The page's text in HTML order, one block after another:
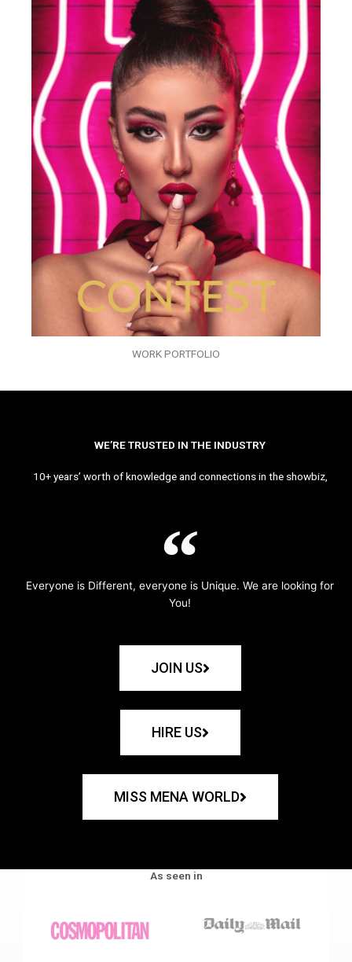
WORK PORTFOLIO
WE’RE TRUSTED IN THE INDUSTRY
10+ years’ worth of knowledge and connections in the showbiz,
Everyone is Different, everyone is Unique. We are looking for
You!
JOIN US
HIRE US
MISS MENA WORLD
As seen in